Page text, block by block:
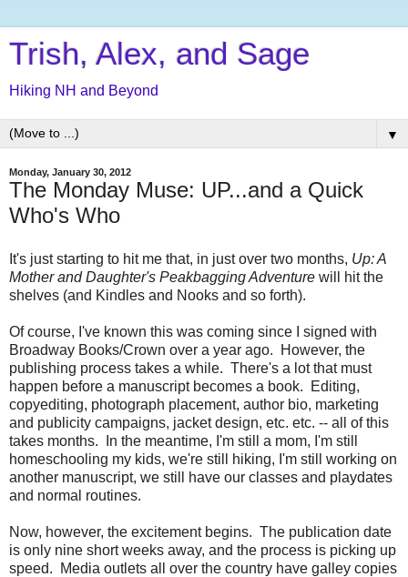
Trish, Alex, and Sage
Hiking NH and Beyond
▼
Monday, January 30, 2012
The Monday Muse: UP...and a Quick
Who's Who
It's just starting to hit me that, in just over two months, Up: A
Mother and Daughter's Peakbagging Adventure will hit the
shelves (and Kindles and Nooks and so forth).
Of course, I've known this was coming since I signed with
Broadway Books/Crown over a year ago. However, the
publishing process takes a while. There's a lot that must
happen before a manuscript becomes a book. Editing,
copyediting, photograph placement, author bio, marketing
and publicity campaigns, jacket design, etc. etc. -- all of this
takes months. In the meantime, I'm still a mom, I'm still
homeschooling my kids, we're still hiking, I'm still working on
another manuscript, we still have our classes and playdates
and normal routines.
Now, however, the excitement begins. The publication date
is only nine short weeks away, and the process is picking up
speed. Media outlets all over the country have galley copies